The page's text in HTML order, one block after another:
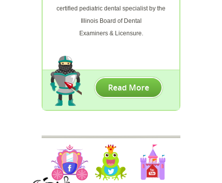
certified pediatric dental specialist by the
Illinois Board of Dental
Examiners & Licensure.
Read More